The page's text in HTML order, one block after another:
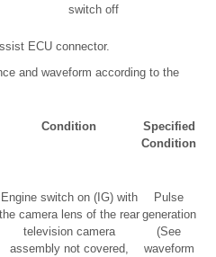
switch off
ECU connector.
and waveform according to the
Condition
Specified
Condition
Engine switch on (IG) with
the camera lens of the rear
television camera
assembly not covered,
Pulse
generation
(See
waveform